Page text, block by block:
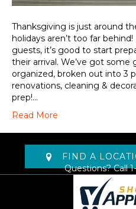
Thanksgiving is just around
holidays aren’t too far
guests, it’s good to start
their arrival. We’ve got
organized, broken out into 3
renovations, cleaning &
prep!…
Read More
FIND A
Questions? Call